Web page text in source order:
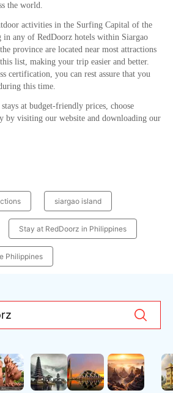
the world.
activities in the Surfing Capital of the
in any of RedDoorz hotels within Siargao
province are located near most attractions
list, making your trip easier and better.
certification, you can rest assure that you
this time.
at budget-friendly prices, choose
by visiting our website and downloading our
siargao island
Stay at RedDoorz in Philippines
Philippines